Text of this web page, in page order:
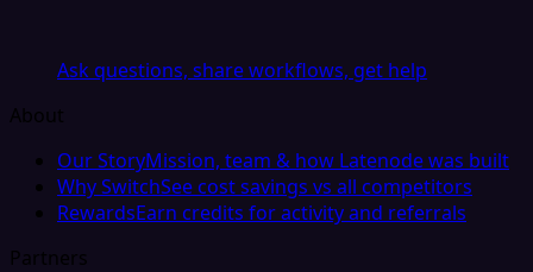
Ask questions, share workflows, get help
About
Our StoryMission, team & how Latenode was built
Why SwitchSee cost savings vs all competitors
RewardsEarn credits for activity and referrals
Partners